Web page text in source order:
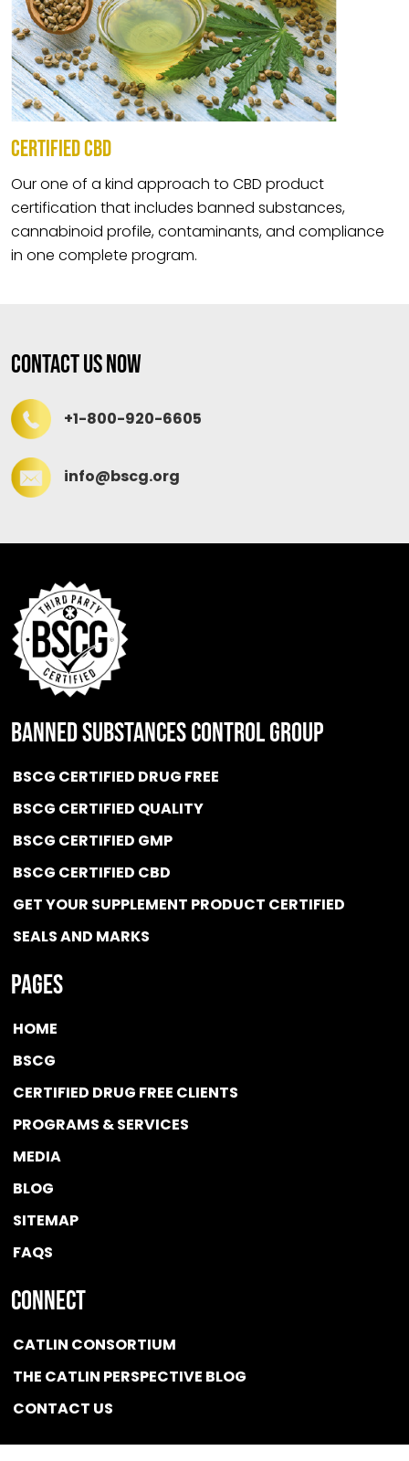
CERTIFIED CBD
Our one of a kind approach to CBD product
certification that includes banned substances,
cannabinoid profile, contaminants, and compliance
in one complete program.
Contact Us Now
+1-800-920-6605
info@bscg.org
BANNED SUBSTANCES CONTROL GROUP
BSCG CERTIFIED DRUG FREE
BSCG CERTIFIED QUALITY
BSCG CERTIFIED GMP
BSCG CERTIFIED CBD
GET YOUR SUPPLEMENT PRODUCT CERTIFIED
SEALS AND MARKS
Pages
HOME
BSCG
CERTIFIED DRUG FREE CLIENTS
PROGRAMS & SERVICES
MEDIA
BLOG
SITEMAP
FAQS
Connect
CATLIN CONSORTIUM
THE CATLIN PERSPECTIVE BLOG
CONTACT US